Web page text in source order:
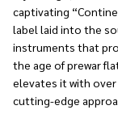
captivating
label laid into the
instruments that
the age of prewar
elevates it with over
cutting-edge